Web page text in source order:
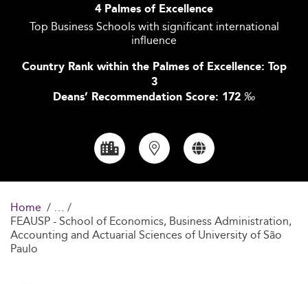
4 Palmes of Excellence
Top Business Schools with significant international
influence
Country Rank within the Palmes of Excellence: Top
3
Deans’ Recommendation Score: 172 ‰
Home
FEAUSP - School of Economics, Business Administration,
Accounting and Actuarial Sciences of University of São
Paulo